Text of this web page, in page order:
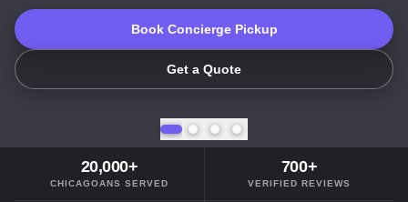
Book Concierge Pickup
Get a Quote
CHICAGOANS SERVED
20,000+
VERIFIED REVIEWS
700+